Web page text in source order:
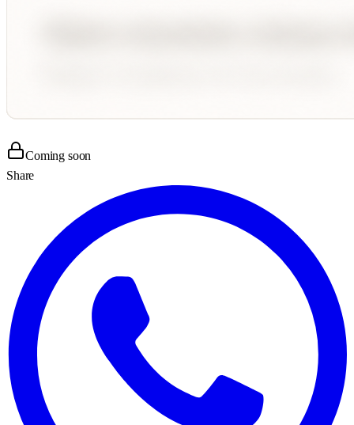
Coming soon
Share